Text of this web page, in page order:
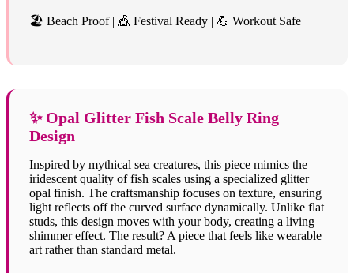
🏖️ Beach Proof | 🎪 Festival Ready | 💪 Workout Safe
✨ Opal Glitter Fish Scale Belly Ring
Design
Inspired by mythical sea creatures, this piece mimics the
iridescent quality of fish scales using a specialized glitter
opal finish. The craftsmanship focuses on texture, ensuring
light reflects off the curved surface dynamically. Unlike flat
studs, this design moves with your body, creating a living
shimmer effect. The result? A piece that feels like wearable
art rather than standard metal.